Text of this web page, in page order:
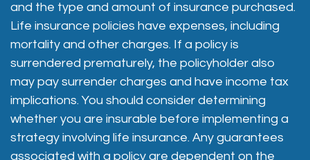
and the type and amount of insurance purchased.
Life insurance policies have expenses, including
mortality and other charges. If a policy is
surrendered prematurely, the policyholder also
may pay surrender charges and have income tax
implications. You should consider determining
whether you are insurable before implementing a
strategy involving life insurance. Any guarantees
associated with a policy are dependent on the